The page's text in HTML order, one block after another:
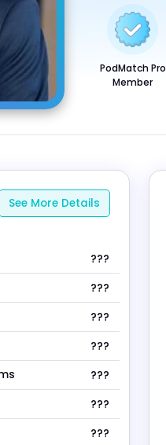
PodMatch Pro
Member
See More Details
???
???
???
???
???
???
???